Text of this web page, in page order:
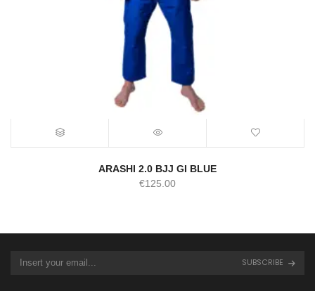
ARASHI 2.0 BJJ GI BLUE
€125.00
SUBSCRIBE